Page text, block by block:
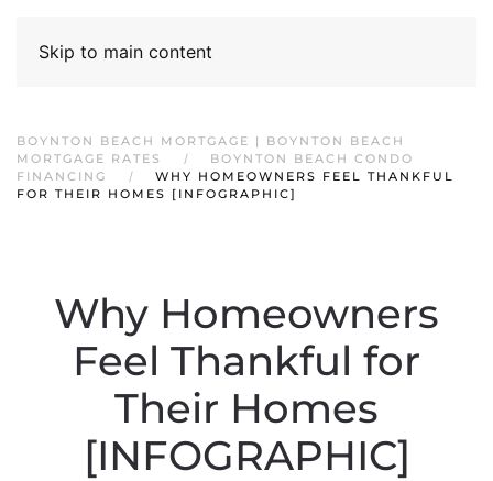
Skip to main content
BOYNTON BEACH MORTGAGE | BOYNTON BEACH
MORTGAGE RATES
BOYNTON BEACH CONDO
FINANCING
WHY HOMEOWNERS FEEL THANKFUL
FOR THEIR HOMES [INFOGRAPHIC]
Why Homeowners
Feel Thankful for
Their Homes
[INFOGRAPHIC]